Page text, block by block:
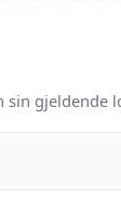
sin